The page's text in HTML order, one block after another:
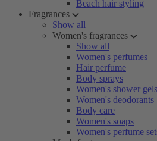
Beach hair styling
Fragrances
Show all
Women's fragrances
Show all
Women's perfumes
Hair perfume
Body sprays
Women's shower gels
Women's deodorants
Body care
Women's soaps
Women's perfume